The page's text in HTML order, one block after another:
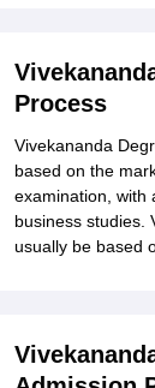
Process
Vivekananda
based on the
examination, with
business studies.
usually be based